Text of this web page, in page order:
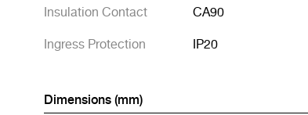
Insulation Contact
CA90
Ingress Protection
IP20
Dimensions (mm)